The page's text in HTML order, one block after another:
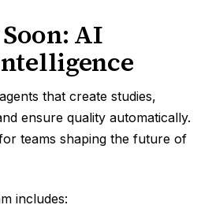
AI
that create studies,
ensure quality automatically.
teams shaping the future of
includes: